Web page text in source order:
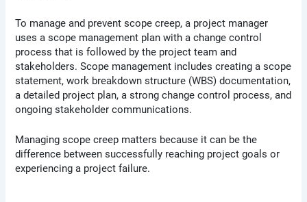
To manage and prevent scope creep, a project manager
uses a scope management plan with a change control
process that is followed by the project team and
stakeholders. Scope management includes creating a scope
statement, work breakdown structure (WBS) documentation,
a detailed project plan, a strong change control process, and
ongoing stakeholder communications.
Managing scope creep matters because it can be the
difference between successfully reaching project goals or
experiencing a project failure.